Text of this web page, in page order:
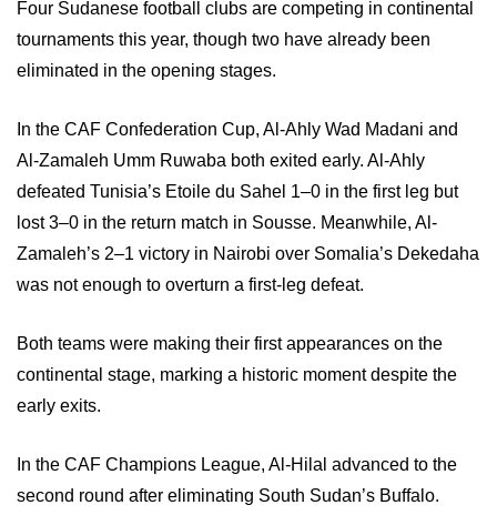
Four Sudanese football clubs are competing in continental
tournaments this year, though two have already been
eliminated in the opening stages.
In the CAF Confederation Cup, Al-Ahly Wad Madani and
Al-Zamaleh Umm Ruwaba both exited early. Al-Ahly
defeated Tunisia’s Etoile du Sahel 1–0 in the first leg but
lost 3–0 in the return match in Sousse. Meanwhile, Al-
Zamaleh’s 2–1 victory in Nairobi over Somalia’s Dekedaha
was not enough to overturn a first-leg defeat.
Both teams were making their first appearances on the
continental stage, marking a historic moment despite the
early exits.
In the CAF Champions League, Al-Hilal advanced to the
second round after eliminating South Sudan’s Buffalo.